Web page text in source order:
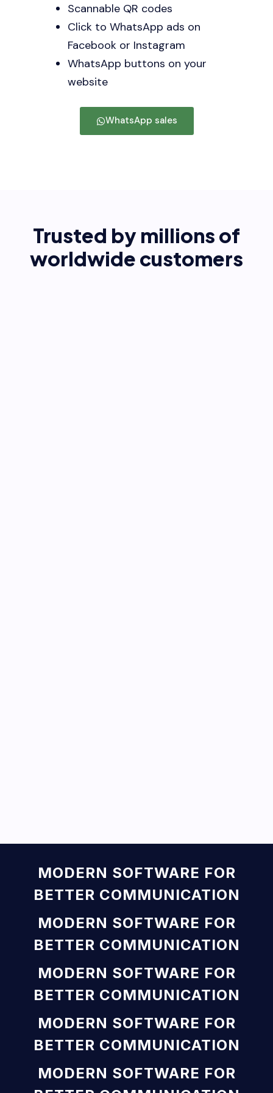
Scannable QR codes
Click to WhatsApp ads on
Facebook or Instagram
WhatsApp buttons on your
website
WhatsApp sales
Trusted by millions of
worldwide customers
MODERN SOFTWARE FOR
BETTER COMMUNICATION
MODERN SOFTWARE FOR
BETTER COMMUNICATION
MODERN SOFTWARE FOR
BETTER COMMUNICATION
MODERN SOFTWARE FOR
BETTER COMMUNICATION
MODERN SOFTWARE FOR